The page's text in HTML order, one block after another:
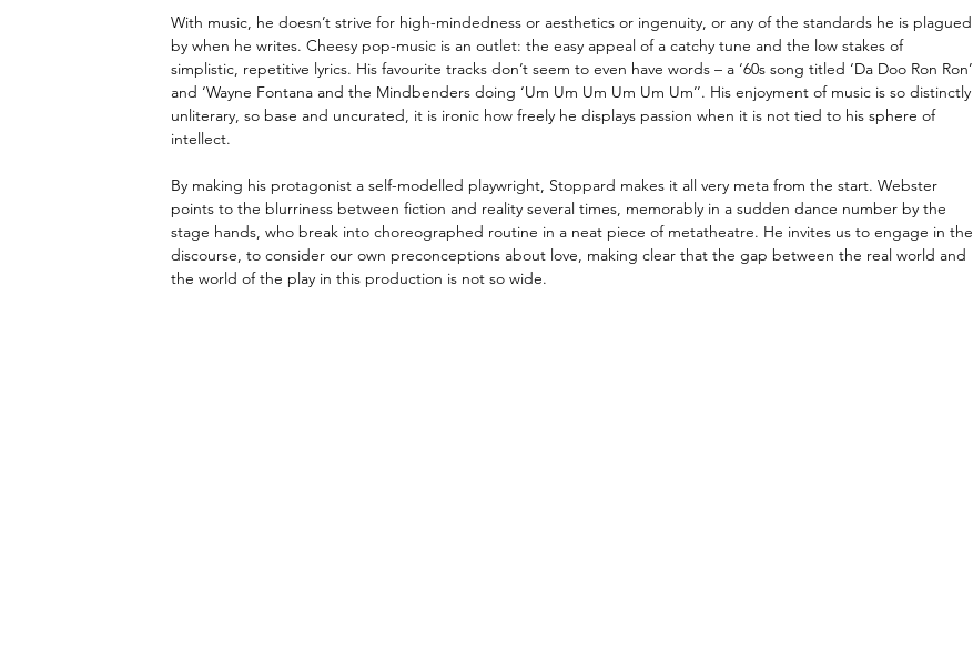
With music, he doesn’t strive for high-mindedness or aesthetics or ingenuity, or any of the standards he is plagued
by when he writes. Cheesy pop-music is an outlet: the easy appeal of a catchy tune and the low stakes of
simplistic, repetitive lyrics. His favourite tracks don’t seem to even have words – a ‘60s song titled ‘Da Doo Ron Ron’
and ‘Wayne Fontana and the Mindbenders doing ‘Um Um Um Um Um Um’’. His enjoyment of music is so distinctly
unliterary, so base and uncurated, it is ironic how freely he displays passion when it is not tied to his sphere of
intellect.
By making his protagonist a self-modelled playwright, Stoppard makes it all very meta from the start. Webster
points to the blurriness between fiction and reality several times, memorably in a sudden dance number by the
stage hands, who break into choreographed routine in a neat piece of metatheatre. He invites us to engage in the
discourse, to consider our own preconceptions about love, making clear that the gap between the real world and
the world of the play in this production is not so wide.